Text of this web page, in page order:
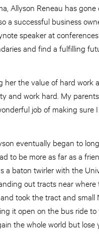
Allyson Reneau has
a successful business
speaker at
and find a fulfilling
the value of hard work
and work hard. My
job of making sure
eventually began to
to be more as far as a
a baton twirler with the
out tracts near
took the tract and
it open on the bus ride
the whole world but lose